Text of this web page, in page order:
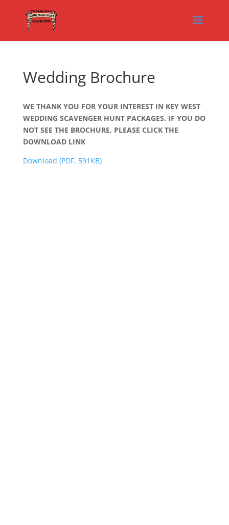
Wedding Brochure
WE THANK YOU FOR YOUR INTEREST IN KEY WEST
WEDDING SCAVENGER HUNT PACKAGES. IF YOU DO
NOT SEE THE BROCHURE, PLEASE CLICK THE
DOWNLOAD LINK
Download (PDF, 591KB)